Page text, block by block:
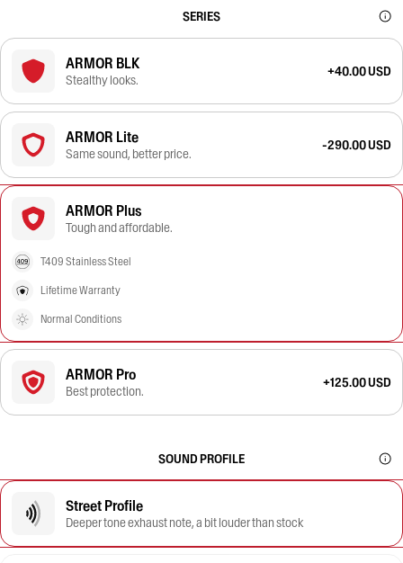
SERIES
ARMOR BLK
Stealthy looks.
+40.00 USD
ARMOR Lite
Same sound, better price.
-290.00 USD
ARMOR Plus
Tough and affordable.
T409 Stainless Steel
Lifetime Warranty
Normal Conditions
ARMOR Pro
Best protection.
+125.00 USD
SOUND PROFILE
Street Profile
Deeper tone exhaust note, a bit louder than stock